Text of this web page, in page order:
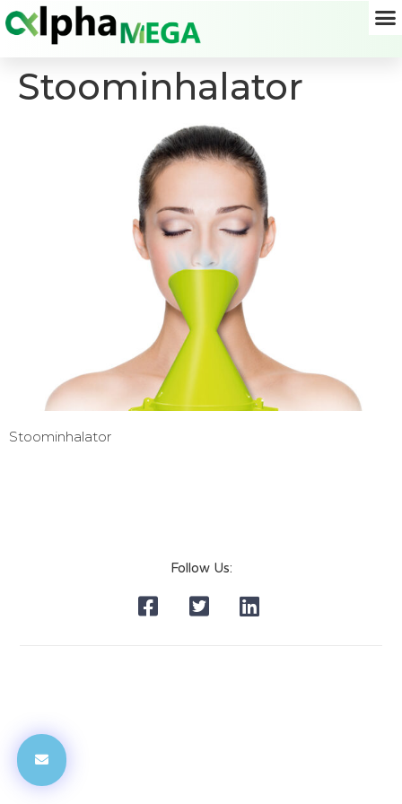
Stoominhalator
Stoominhalator
Follow Us: